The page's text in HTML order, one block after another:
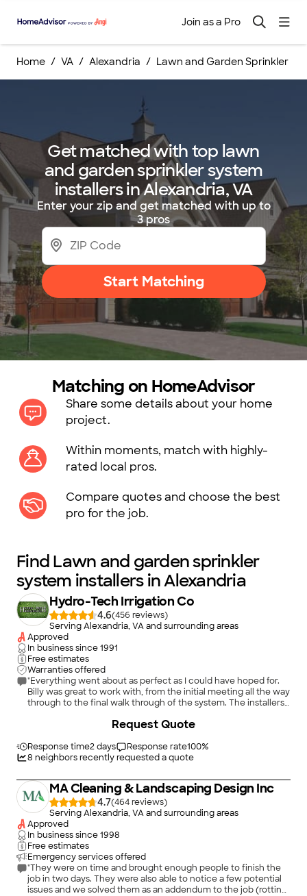
Join as a Pro
Home VA Alexandria Lawn and Garden Sprinkler
Get matched with top lawn
and garden sprinkler system
installers in Alexandria, VA
Enter your zip and get matched with up to
3 pros
Start Matching
Matching on HomeAdvisor
Share some details about your home
project.
Within moments, match with highly-
rated local pros.
Compare quotes and choose the best
pro for the job.
Find Lawn and garden sprinkler
system installers in Alexandria
Hydro-Tech Irrigation Co
4.6(456
)
Serving Alexandria, VA and surrounding areas
Approved
In business since1991
Free estimates
Warranties offered
"Everything went about as perfect as I could have hoped for.
Billy was great to work with, from the initial meeting all the way
through to the final walk through of the system. The installers
disturbance to a minimum. Billy was always on time with his
were scheduled. Phone messages and emails were always
promptly answered back. Things couldn't have gone more
Response time2 days Response rate100%
8 neighbors recently requested a quote
Request Quote
MA Cleaning & Landscaping Design Inc
4.7(464
)
Serving Alexandria, VA and surrounding areas
Approved
In business since1998
Free estimates
Emergency services offered
"They were on time and brought enough people to finish the
job in two days. They were also able to notice a few potential
issues and we solved them as an addendum to the job (rotting